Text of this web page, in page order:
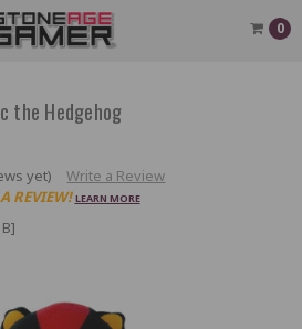
0
the Hedgehog
yet)
Write a Review
REVIEW! LEARN MORE